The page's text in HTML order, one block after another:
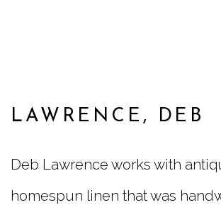
LAWRENCE, DEB
Deb Lawrence works with
homespun linen that was